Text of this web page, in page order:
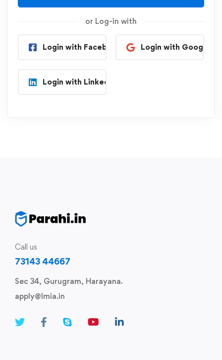
or Log-in with
Login with Facebook Login with Google
Login with Linkedin
Call us
73143 44667
Sec 34, Gurugram, Harayana.
apply@lmia.in